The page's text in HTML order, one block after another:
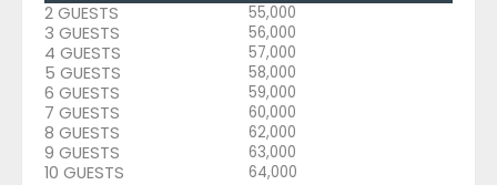
2 GUESTS 55,000
3 GUESTS 56,000
4 GUESTS 57,000
5 GUESTS 58,000
6 GUESTS 59,000
7 GUESTS 60,000
8 GUESTS 62,000
9 GUESTS 63,000
10 GUESTS 64,000